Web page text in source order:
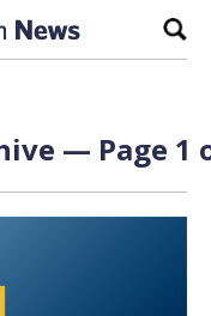
— Page 1